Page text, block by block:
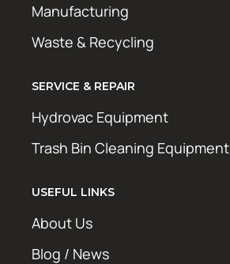
Manufacturing
Waste & Recycling
SERVICE & REPAIR
Hydrovac Equipment
Trash Bin Cleaning Equipment
USEFUL LINKS
About Us
Blog / News